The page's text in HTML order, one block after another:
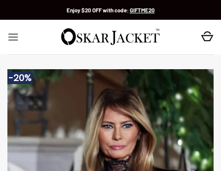
Enjoy $20 OFF with code: GIFTME20
-20%